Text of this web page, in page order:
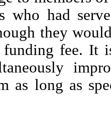
who had
they
fee. It
as long as